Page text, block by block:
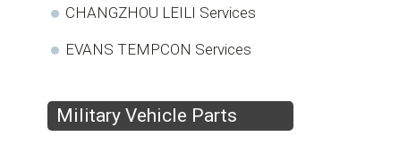
CHANGZHOU LEILI Services
EVANS TEMPCON Services
Military Vehicle Parts